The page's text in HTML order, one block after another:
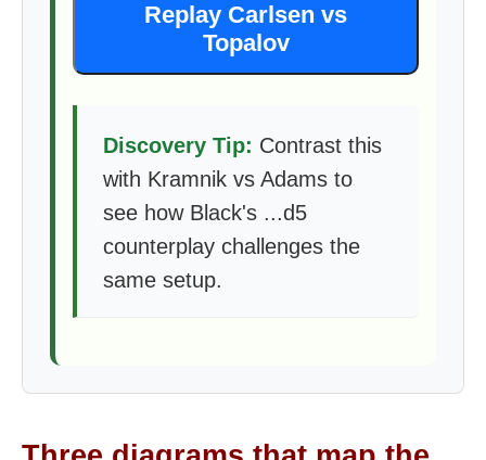
Replay Carlsen vs
Topalov
Discovery Tip: Contrast this
with Kramnik vs Adams to
see how Black's ...d5
counterplay challenges the
same setup.